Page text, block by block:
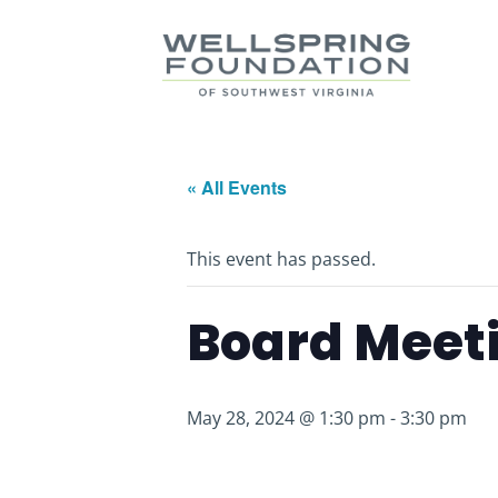
« All Events
This event has passed.
Board
May 28, 2024 @ 1:30 pm -3:30 pm